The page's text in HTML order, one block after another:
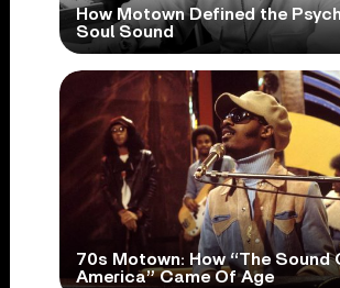
How Motown Defined the
Soul Sound
70s Motown: How “The Sound
America” Came Of Age